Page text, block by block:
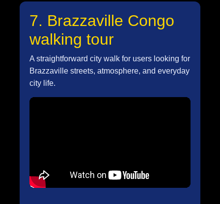
7. Brazzaville Congo
walking tour
A straightforward city walk for users looking for
Brazzaville streets, atmosphere, and everyday
city life.